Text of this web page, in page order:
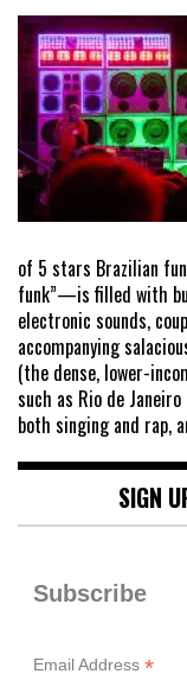
of 5 stars Brazilian
funk”—is filled with
electronic sounds,
accompanying
(the dense, lower-
such as Rio de
both singing and rap,
SIGN
Subscribe
Email Address *